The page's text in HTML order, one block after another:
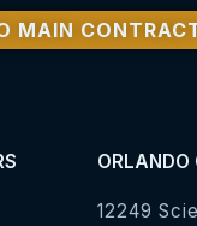
MAIN
ORLANDO
12249